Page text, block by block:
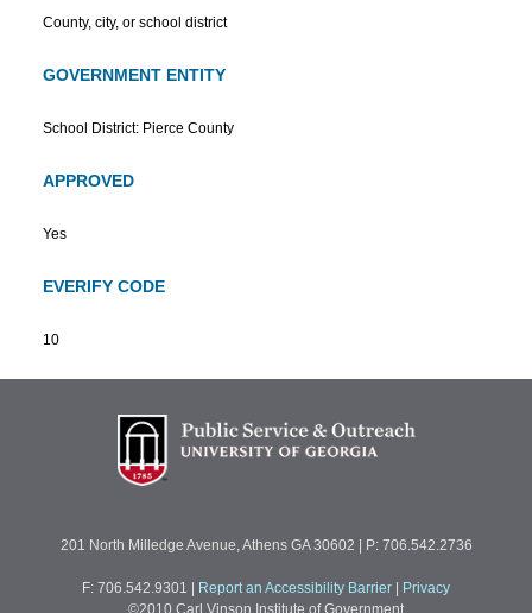
County, city, or school district
GOVERNMENT ENTITY
School District: Pierce County
APPROVED
Yes
EVERIFY CODE
10
201 North Milledge Avenue, Athens GA 30602 | P: 706.542.2736
F: 706.542.9301 Report an Accessibility Barrier
Privacy
©2010 Carl Vinson Institute of Government